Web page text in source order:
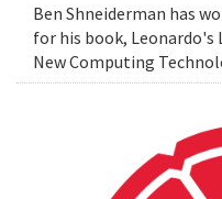
Ben Shneiderman has
for his book, Leonardo's
New Computing